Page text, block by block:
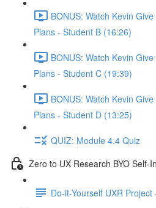
BONUS: Watch Kevin
Plans - Student B (16:26)
BONUS: Watch Kevin
Plans - Student C (19:39)
BONUS: Watch Kevin
Plans - Student D (13:25)
QUIZ: Module 4.4 Quiz
Zero to UX Research BYO Self-
Do-it-Yourself UXR